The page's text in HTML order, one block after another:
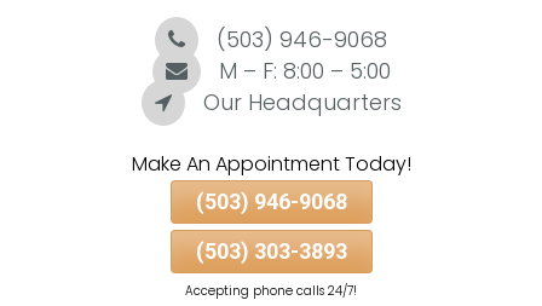
Content
(503) 946-9068
M – F: 8:00 – 5:00
Our Headquarters
Make An Appointment Today!
(503) 946-9068
(503) 303-3893
Accepting phone calls 24/7!